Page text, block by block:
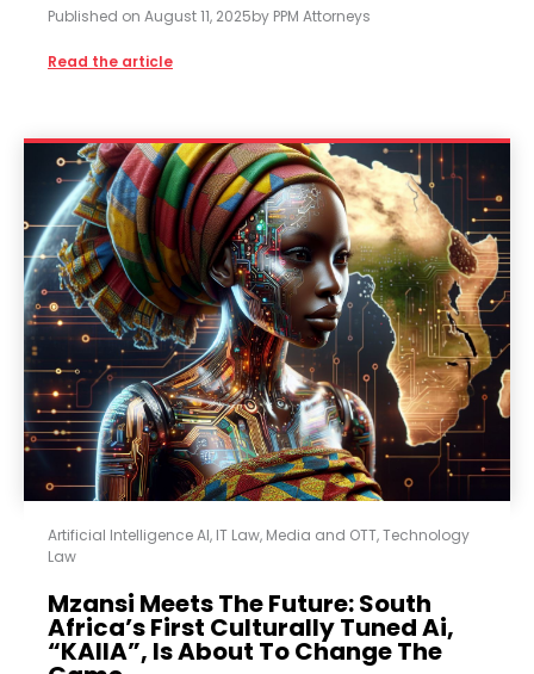
Published on August 11, 2025by PPM Attorneys
Read the article
Artificial Intelligence AI, IT Law, Media and OTT,Technology
Law
Mzansi Meets The Future: South
Africa’s First Culturally Tuned Ai,
“KAIIA”, Is About To Change The